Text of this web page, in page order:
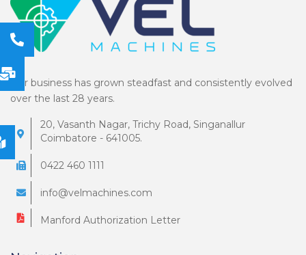
Our business has grown steadfast and consistently evolved
over the last 28 years.
20, Vasanth Nagar, Trichy Road, Singanallur
Coimbatore - 641005.
0422 460 1111
info@velmachines.com
Manford Authorization Letter